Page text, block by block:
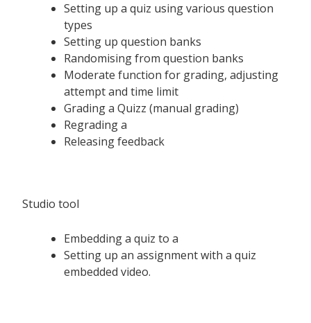
Setting up a quiz using various question
types
Setting up question banks
Randomising from question banks
Moderate function for grading, adjusting
attempt and time limit
Grading a Quizz (manual grading)
Regrading a
Releasing feedback
Studio tool
Embedding a quiz to a
Setting up an assignment with a quiz
embedded video.